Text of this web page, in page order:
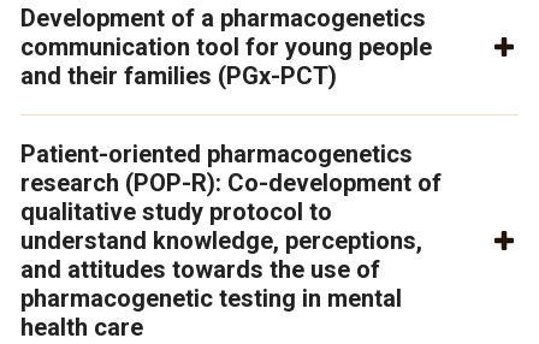
Development of a pharmacogenetics
communication tool for young people
and their families (PGx-PCT)
Patient-oriented pharmacogenetics
research (POP-R): Co-development of
qualitative study protocol to
understand knowledge, perceptions,
and attitudes towards the use of
pharmacogenetic testing in mental
health care